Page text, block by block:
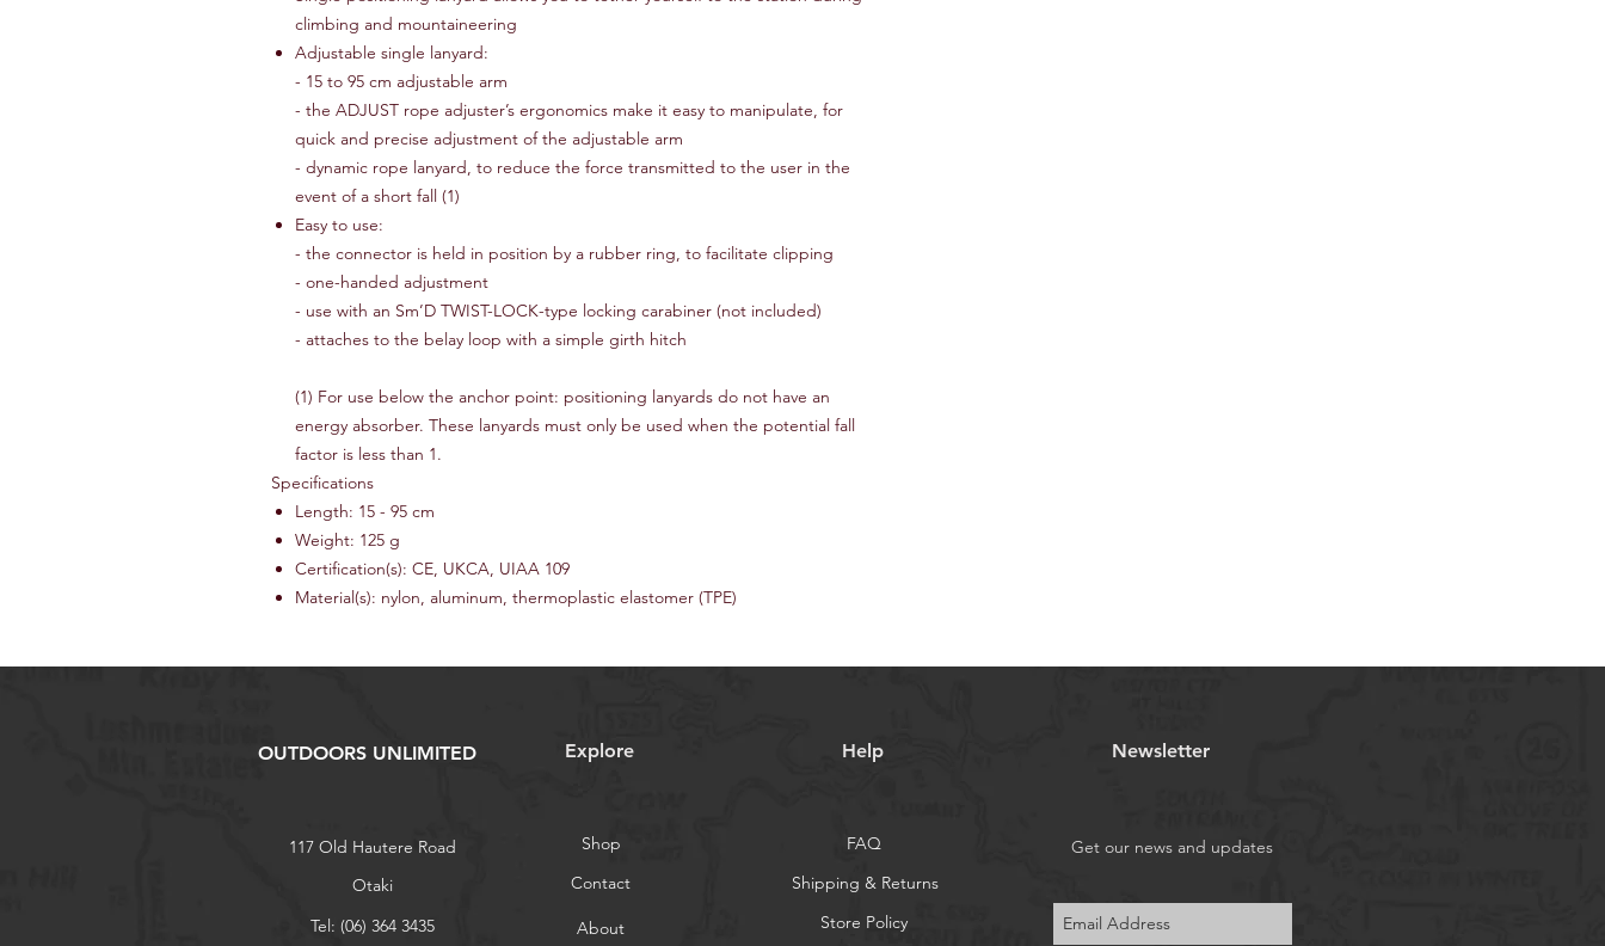
climbing and mountaineering
Adjustable single lanyard:
- 15 to 95 cm adjustable arm
- the ADJUST rope adjuster’s ergonomics make it easy to manipulate, for
quick and precise adjustment of the adjustable arm
- dynamic rope lanyard, to reduce the force transmitted to the user in the
event of a short fall (1)
Easy to use:
- the connector is held in position by a rubber ring, to facilitate clipping
- one-handed adjustment
- use with an Sm’D TWIST-LOCK-type locking carabiner (not included)
- attaches to the belay loop with a simple girth hitch
(1) For use below the anchor point: positioning lanyards do not have an
energy absorber. These lanyards must only be used when the potential fall
factor is less than 1.
Specifications
Length: 15 - 95 cm
Weight: 125 g
Certification(s): CE, UKCA, UIAA 109
Material(s): nylon, aluminum, thermoplastic elastomer (TPE)
OUTDOORS UNLIMITED Explore
117 Old Hautere Road
Otaki
Tel: (06) 364 3435
Shop
Contact
About
Help
FAQ
Shipping & Returns
Store Policy
Newsletter
Get our news and updates